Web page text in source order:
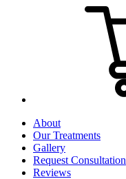
About
Our Treatments
Gallery
Request Consultation
Reviews